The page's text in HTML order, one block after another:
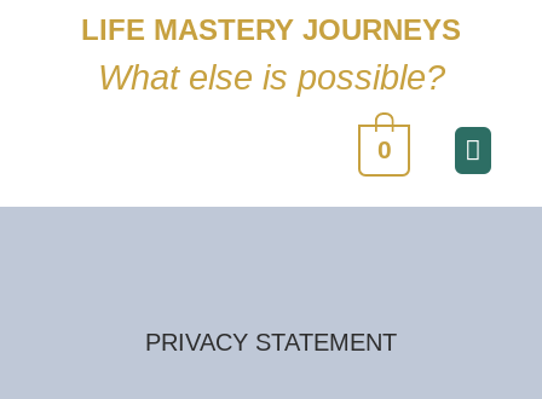
LIFE MASTERY JOURNEYS
What else is possible?
0
PRIVACY STATEMENT